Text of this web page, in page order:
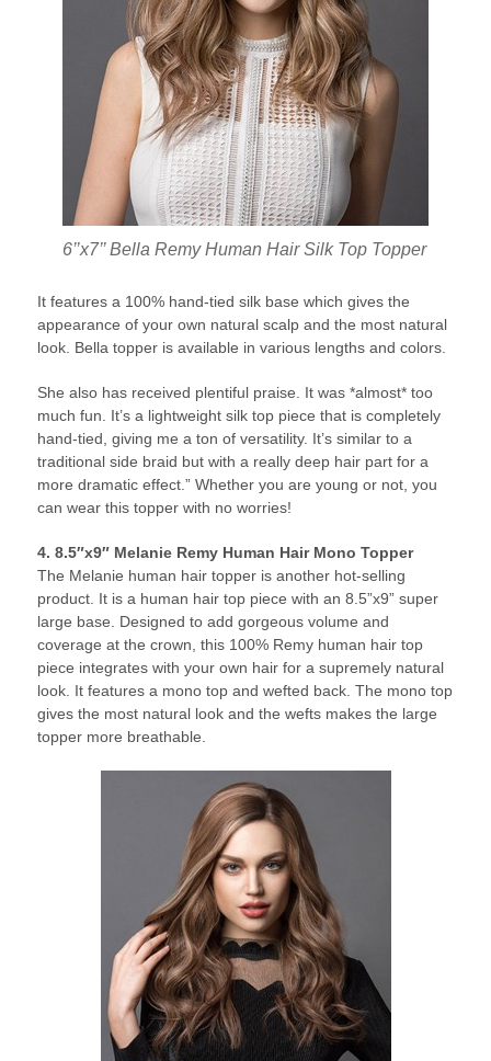
6’’x7’’ Bella Remy Human Hair Silk Top Topper
It features a 100% hand-tied silk base which gives the
appearance of your own natural scalp and the most natural
look. Bella topper is available in various lengths and colors.
She also has received plentiful praise. It was *almost* too
much fun. It’s a lightweight silk top piece that is completely
hand-tied, giving me a ton of versatility. It’s similar to a
traditional side braid but with a really deep hair part for a
more dramatic effect.” Whether you are young or not, you
can wear this topper with no worries!
4. 8.5″x9″ Melanie Remy Human Hair Mono Topper
The Melanie human hair topper is another hot-selling
product. It is a human hair top piece with an 8.5”x9” super
large base. Designed to add gorgeous volume and
coverage at the crown, this 100% Remy human hair top
piece integrates with your own hair for a supremely natural
look. It features a mono top and wefted back. The mono top
gives the most natural look and the wefts makes the large
topper more breathable.